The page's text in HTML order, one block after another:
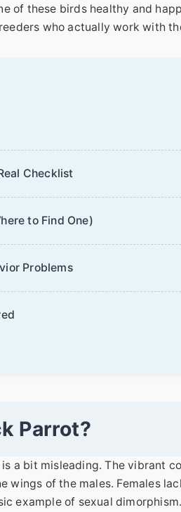
of these birds healthy and
who actually work with
Checklist
to Find One)
Problems
Parrot?
a bit misleading. The vibrant
wings of the males. Females
example of sexual